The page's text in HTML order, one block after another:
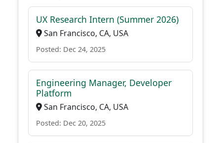
UX Research Intern (Summer 2026)
San Francisco, CA, USA
Posted: Dec 24, 2025
Engineering Manager, Developer
Platform
San Francisco, CA, USA
Posted: Dec 20, 2025